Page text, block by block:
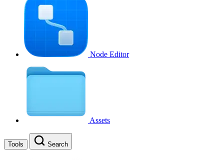
Node Editor
Assets
Tools Search